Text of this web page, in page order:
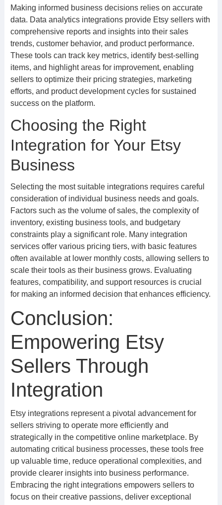
Making informed business decisions relies on accurate
data. Data analytics integrations provide Etsy sellers with
comprehensive reports and insights into their sales
trends, customer behavior, and product performance.
These tools can track key metrics, identify best-selling
items, and highlight areas for improvement, enabling
sellers to optimize their pricing strategies, marketing
efforts, and product development cycles for sustained
success on the platform.
Choosing the Right
Integration for Your Etsy
Business
Selecting the most suitable integrations requires careful
consideration of individual business needs and goals.
Factors such as the volume of sales, the complexity of
inventory, existing business tools, and budgetary
constraints play a significant role. Many integration
services offer various pricing tiers, with basic features
often available at lower monthly costs, allowing sellers to
scale their tools as their business grows. Evaluating
features, compatibility, and support resources is crucial
for making an informed decision that enhances efficiency.
Conclusion:
Empowering Etsy
Sellers Through
Integration
Etsy integrations represent a pivotal advancement for
sellers striving to operate more efficiently and
strategically in the competitive online marketplace. By
automating critical business processes, these tools free
up valuable time, reduce operational complexities, and
provide clearer insights into business performance.
Embracing the right integrations empowers sellers to
focus on their creative passions, deliver exceptional